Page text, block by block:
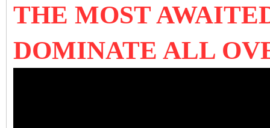
THE MOST
DOMINATE ALL